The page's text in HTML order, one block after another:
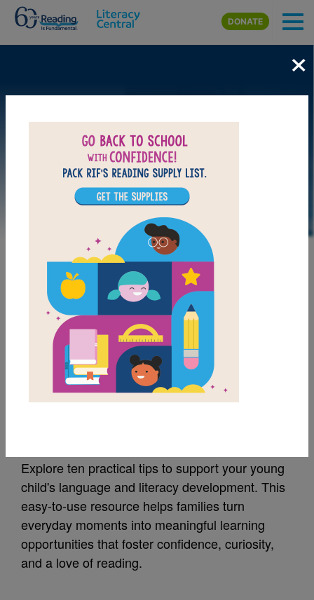
Skip to main content
DONATE
DOWNLOAD PDF
MY FAVORITES
Ten Tips for Families
Explore ten practical tips to support your young
child's language and literacy development. This
easy-to-use resource helps families turn
everyday moments into meaningful learning
opportunities that foster confidence, curiosity,
and a love of reading.
×